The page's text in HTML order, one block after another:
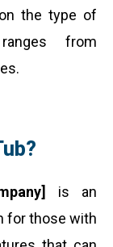
the type of
from
is an
for those with